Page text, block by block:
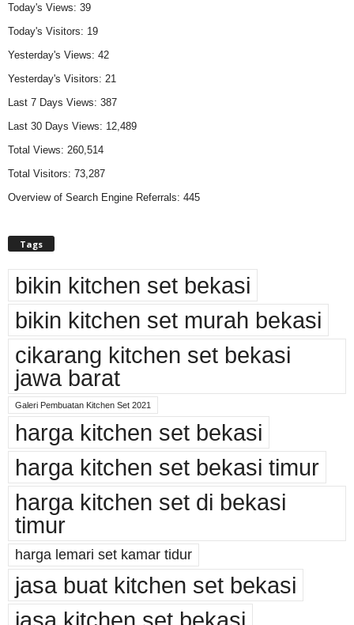
Today's Views: 39
Today's Visitors: 19
Yesterday's Views: 42
Yesterday's Visitors: 21
Last 7 Days Views: 387
Last 30 Days Views: 12,489
Total Views: 260,514
Total Visitors: 73,287
Overview of Search Engine Referrals: 445
Tags
bikin kitchen set bekasi
bikin kitchen set murah bekasi
cikarang kitchen set bekasi
jawa barat
Galeri Pembuatan Kitchen Set 2021
harga kitchen set bekasi
harga kitchen set bekasi timur
harga kitchen set di bekasi
timur
harga lemari set kamar tidur
jasa buat kitchen set bekasi